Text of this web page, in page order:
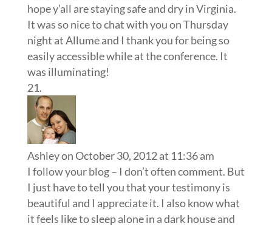
hope y’all are staying safe and dry in Virginia.
It was so nice to chat with you on Thursday
night at Allume and I thank you for being so
easily accessible while at the conference. It
was illuminating!
Ashleyon October 30, 2012 at 11:36 am
I follow your blog – I don’t often comment. But
I just have to tell you that your testimony is
beautiful and I appreciate it. I also know what
it feels like to sleep alone in a dark house and